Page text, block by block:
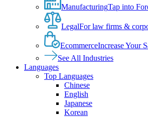
ManufacturingTap into
LegalFor law firms &
EcommerceIncrease Your
See All Industries
Languages
Top Languages
Chinese
English
Japanese
Korean